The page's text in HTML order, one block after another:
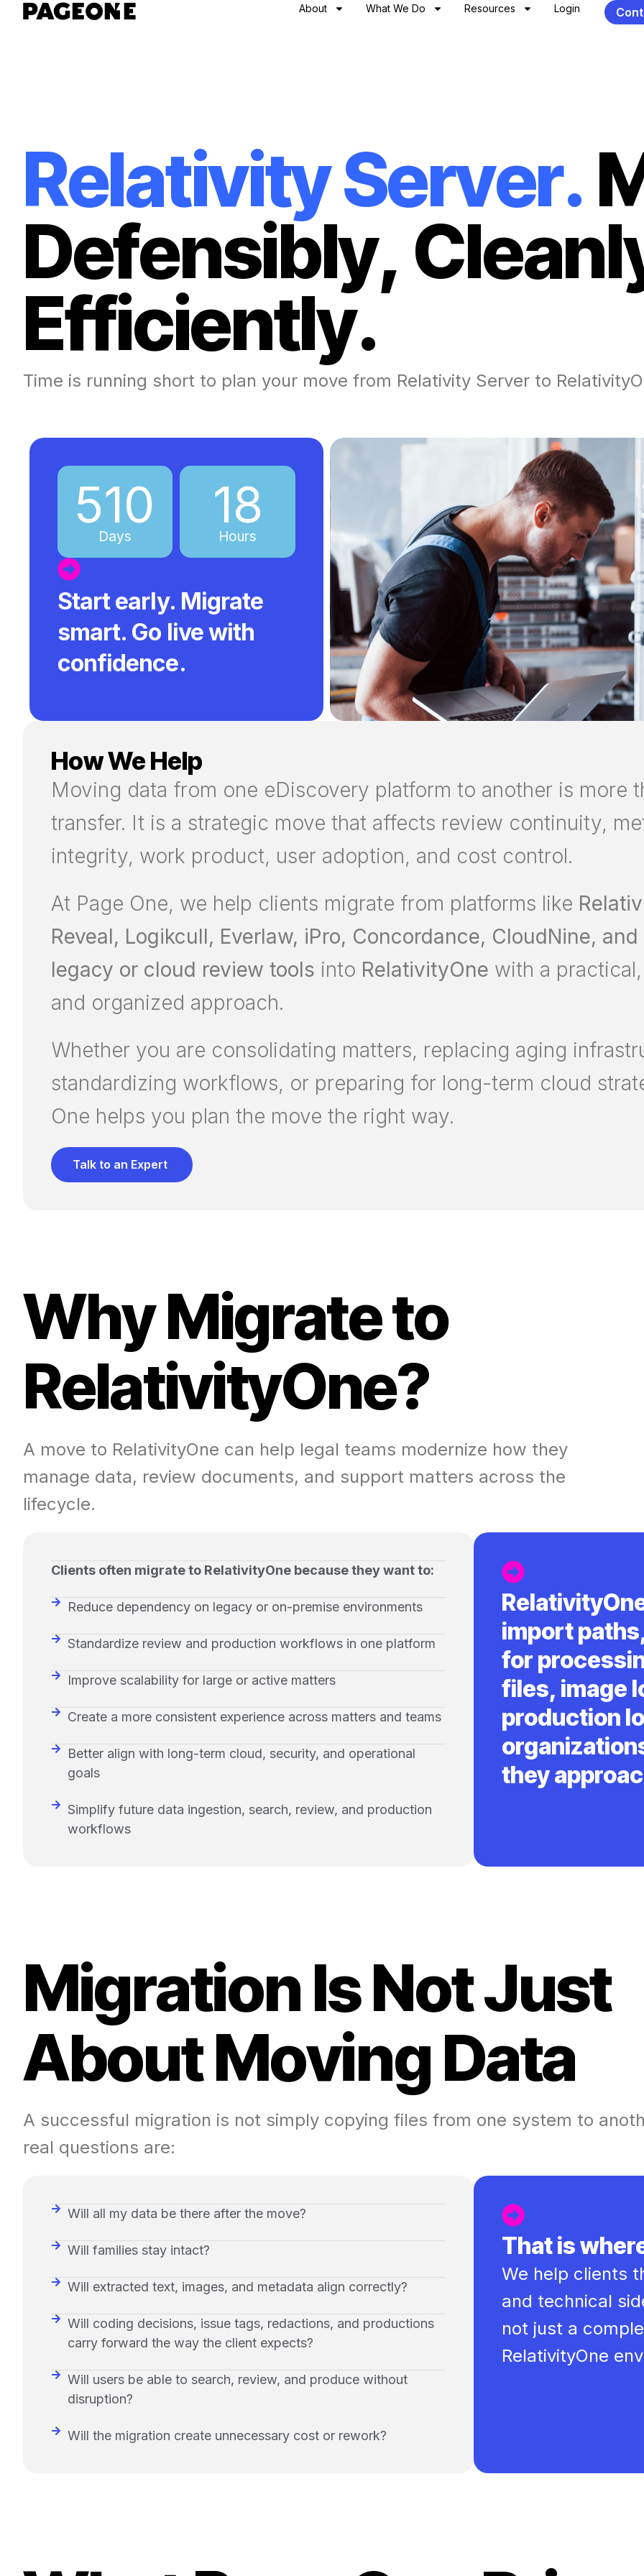
About What We Do Resources Login
RelativityServer.
Defensibly, Cleanl
Efficiently.
Time is running short to plan your move from Relativity Server to
510
Days
18
Hours
Start early. Migrate
smart. Go live with
confidence.
How We Help
Moving data from one eDiscovery platform to another is more
transfer. It is a strategic move that affects review continuity,
integrity, work product, user adoption, and cost control.
At Page One, we help clients migrate from platforms like
Reveal, Logikcull, Everlaw, iPro, Concordance, CloudNine,
legacy or cloud review tools into RelativityOne with a
and organized approach.
Whether you are consolidating matters, replacing aging
standardizing workflows, or preparing for long-term cloud
One helps you plan the move the right way.
Talk to an Expert
WhyMigrateto
RelativityOne?
A move to RelativityOne can help legal teams modernize how they
manage data, review documents, and support matters across the
lifecycle.
Clients often migrate to RelativityOne because they want to:
Reduce dependency on legacy or on-premise environments
Standardize review and production workflows in one platform
Improve scalability for large or active matters
Create a more consistent experience across matters and teams
Better align with long-term cloud, security, and operational
goals
Simplify future data ingestion, search, review, and production
workflows
import
for
files, image
production
they
MigrationIsNotJust
AboutMovingData
A successful migration is not simply copying files from one system to
real questions are:
Will all my data be there after the move?
Will families stay intact?
Will extracted text, images, and metadata align correctly?
Will coding decisions, issue tags, redactions, and productions
carry forward the way the client expects?
Will users be able to search, review, and produce without
disruption?
Will the migration create unnecessary cost or rework?
That is
We help clients
and technical
not just a
RelativityOne